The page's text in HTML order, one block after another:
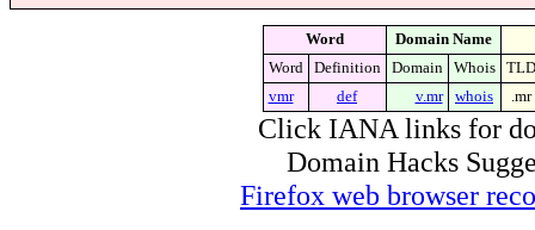
Word
Domain Name
Word
Definition Domain Whois
TLD
vmr
def v.mr whois .mr
Click IANA links for
Domain Hacks
Firefox web browser